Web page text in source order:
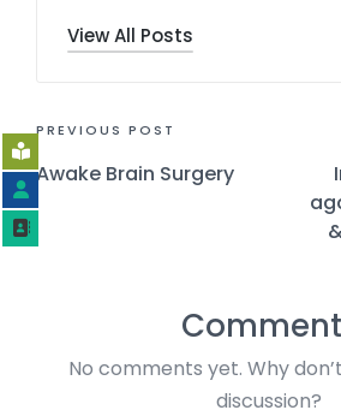
View All Posts
PREVIOUS POST
Awake Brain Surgery
No comments yet. Why
discussion?